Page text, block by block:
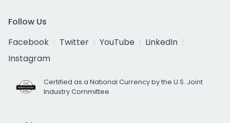
Follow Us
Facebook
Twitter YouTube
LinkedIn
Instagram
Certified as a National Currency by the U.S. Joint
Industry Committee